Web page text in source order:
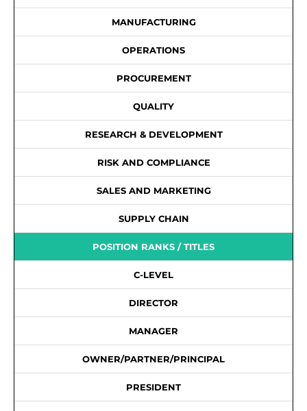
MANUFACTURING
OPERATIONS
PROCUREMENT
QUALITY
RESEARCH & DEVELOPMENT
RISK AND COMPLIANCE
SALES AND MARKETING
SUPPLY CHAIN
POSITION RANKS / TITLES
C-LEVEL
DIRECTOR
MANAGER
OWNER/PARTNER/PRINCIPAL
PRESIDENT